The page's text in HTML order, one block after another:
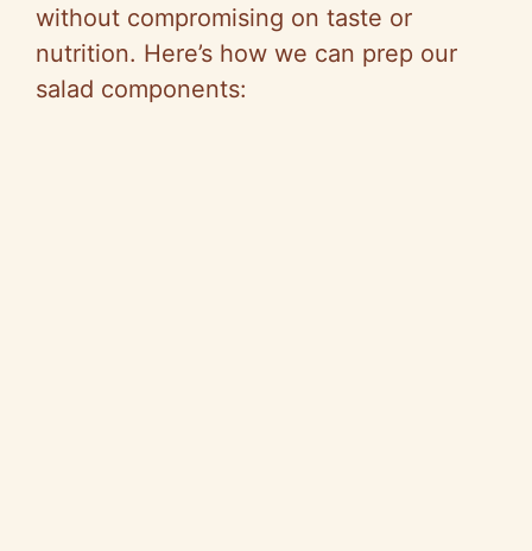
without compromising on taste or
nutrition. Here’s how we can prep our
salad components: